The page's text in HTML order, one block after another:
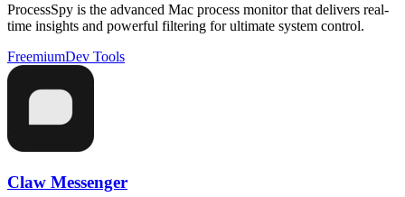
ProcessSpy is the advanced Mac process monitor that delivers real-
time insights and powerful filtering for ultimate system control.
FreemiumDev Tools
Claw Messenger